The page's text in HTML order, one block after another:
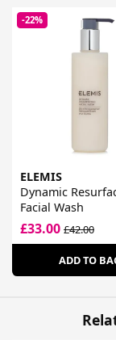
-22%
ELEMIS
Dynamic
Facial Wash
£33.00 £42.00
ADD TO